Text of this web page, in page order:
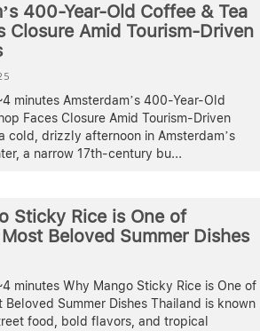
400-Year-Old Coffee & Tea
Closure Amid Tourism-Driven
minutes Amsterdam’s 400-Year-Old
Faces Closure Amid Tourism-Driven
cold, drizzly afternoon in Amsterdam’s
a narrow 17th-century bu...
Sticky Rice is One of
Beloved Summer Dishes
minutes Why Mango Sticky Rice is One of
Beloved Summer Dishes Thailand is known
food, bold flavors, and tropical